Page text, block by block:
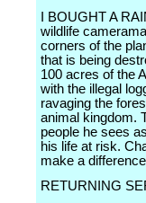
I BOUGHT A
wildlife
corners of the
that is being
100 acres of the
with the illegal
ravaging the
animal kingdom.
people he sees
his life at risk.
make a
RETURNING